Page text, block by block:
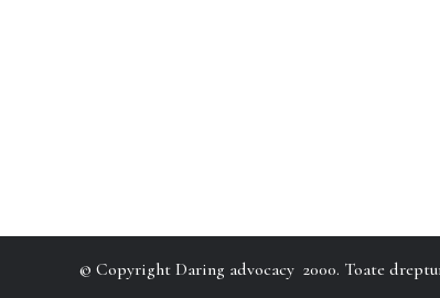
© Copyright Daring advocacy 2000. Toate